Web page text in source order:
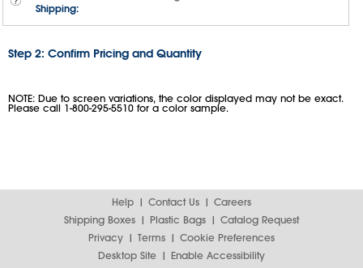
Shipping:
Step 2: Confirm Pricing and Quantity
NOTE: Due to screen variations, the color displayed may not be exact.
Please call 1-800-295-5510 for a color sample.
Help Contact Us
Careers
Shipping Boxes
Plastic Bags
Catalog Request
Privacy
Terms
Cookie Preferences
Desktop Site
Enable Accessibility